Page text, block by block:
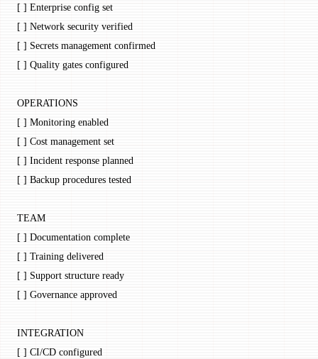
[ ] Enterprise config set
[ ] Network security verified
[ ] Secrets management confirmed
[ ] Quality gates configured
OPERATIONS
[ ] Monitoring enabled
[ ] Cost management set
[ ] Incident response planned
[ ] Backup procedures tested
TEAM
[ ] Documentation complete
[ ] Training delivered
[ ] Support structure ready
[ ] Governance approved
INTEGRATION
[ ] CI/CD configured